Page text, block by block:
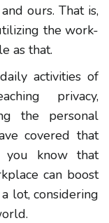
ours. That is,
the work-
as that.
activities of
privacy,
the personal
covered that
you know that
can boost
a lot, considering